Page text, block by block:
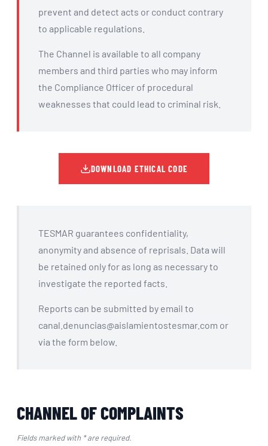
prevent and detect acts or conduct contrary
to applicable regulations.
The Channel is available to all company
members and third parties who may inform
the Compliance Officer of procedural
weaknesses that could lead to criminal risk.
DOWNLOAD ETHICAL CODE
TESMAR guarantees confidentiality,
anonymity and absence of reprisals. Data will
be retained only for as long as necessary to
investigate the reported facts.
Reports can be submitted by email to
canal.denuncias@aislamientostesmar.com or
via the form below.
CHANNEL OF COMPLAINTS
Fields marked with * are required.